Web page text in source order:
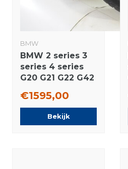
BMW
BMW 2 series 3
series 4 series
G20 G21 G22 G42
rims Pirelli
Runflat Winter
tires Original
€1595,00
Bekijk